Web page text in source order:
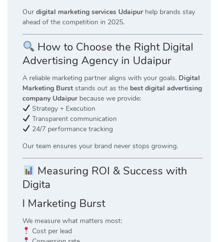
Our digital marketing services Udaipurhelp brands stay
ahead of the competition in 2025.
How to Choose the Right Digital
Advertising Agency in Udaipur
A reliable marketing partner aligns with your goals. Digital
Marketing Burst stands out as the best digital advertising
company Udaipurbecause we provide:
Strategy + Execution
Transparent communication
24/7 performance tracking
Our team ensures your brand never stops growing.
Measuring ROI & Success with
Digita
l Marketing Burst
We measure what matters most:
Cost per lead